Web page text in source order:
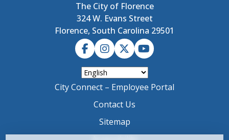
The City of Florence
324 W. Evans Street
Florence, South Carolina 29501
City Connect – Employee Portal
Contact Us
Sitemap